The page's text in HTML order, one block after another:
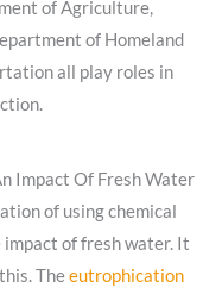
of Agriculture,
of Homeland
all play roles in
Impact Of Fresh Water
of using chemical
of fresh water. It
Theeutrophication